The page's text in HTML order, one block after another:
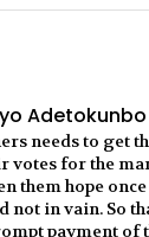
Adetokunbo
needs to get
votes for the
them hope
not in vain. So
payment of